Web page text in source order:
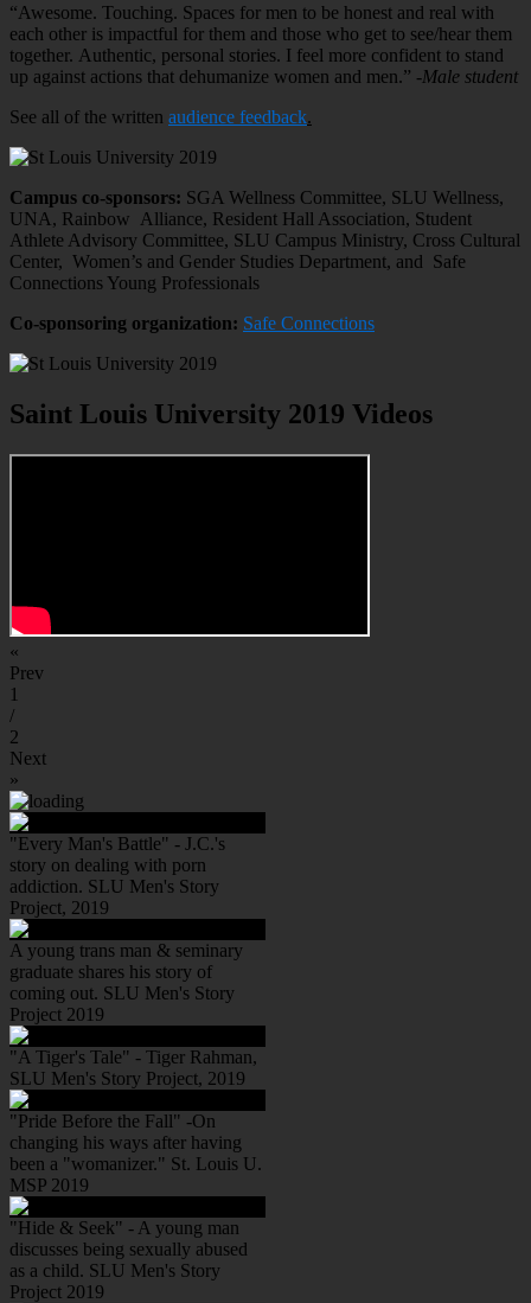
“Awesome. Touching. Spaces for men to be honest and real with
each other is impactful for them and those who get to see/hear them
together. Authentic, personal stories. I feel more confident to stand
up against actions that dehumanize women and men.” -Male student
See all of the written audience feedback.
Campus co-sponsors: SGA Wellness Committee, SLU Wellness,
UNA, Rainbow Alliance, Resident Hall Association, Student
Athlete Advisory Committee, SLU Campus Ministry, Cross Cultural
Center, Women’s and Gender Studies Department, and Safe
Connections Young Professionals
Co-sponsoring organization: Safe Connections
Saint Louis University 2019 Videos
«
Prev
1
/
2
Next
»
"Every Man's Battle" - J.C.'s
story on dealing with porn
addiction. SLU Men's Story
Project, 2019
A young trans man & seminary
graduate shares his story of
coming out. SLU Men's Story
Project 2019
"A Tiger's Tale" - Tiger Rahman,
SLU Men's Story Project, 2019
"Pride Before the Fall" -On
changing his ways after having
been a "womanizer." St. Louis U.
MSP 2019
"Hide & Seek" - A young man
discusses being sexually abused
as a child. SLU Men's Story
Project 2019